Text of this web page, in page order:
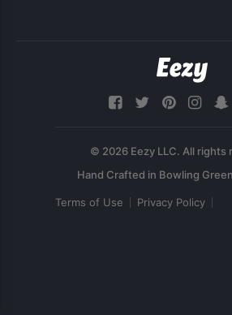
© 2026 Eezy LLC. All rights
Terms of Use Privacy Policy